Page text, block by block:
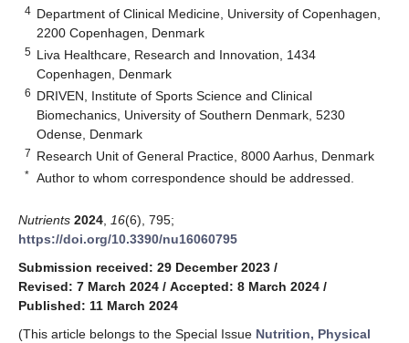
4 Department of Clinical Medicine, University of Copenhagen,
2200 Copenhagen, Denmark
5 Liva Healthcare, Research and Innovation, 1434
Copenhagen, Denmark
6 DRIVEN, Institute of Sports Science and Clinical
Biomechanics, University of Southern Denmark, 5230
Odense, Denmark
7 Research Unit of General Practice, 8000 Aarhus, Denmark
* Author to whom correspondence should be addressed.
Nutrients 2024 16(6), 795;
https://doi.org/10.3390/nu16060795
Submission received: 29 December 2023 /
Revised: 7 March 2024 / Accepted: 8 March 2024 /
Published: 11 March 2024
(This article belongs to the Special Issue Nutrition, Physical